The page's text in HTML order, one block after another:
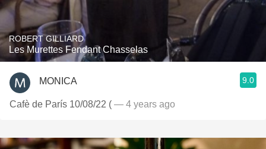
ROBERT GILLIARD
Les Murettes Fendant Chasselas
MONICA 9.0
Cafè de París 10/08/22 ( — 4 years ago